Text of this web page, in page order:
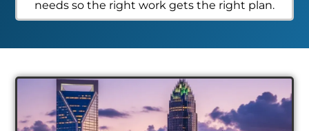
needs so the right work gets the right plan.